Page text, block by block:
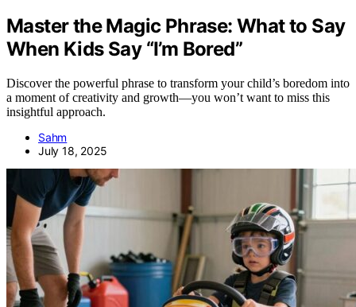
Master the Magic Phrase: What to Say
When Kids Say “I’m Bored”
Discover the powerful phrase to transform your child’s boredom into
a moment of creativity and growth—you won’t want to miss this
insightful approach.
Sahm
July 18, 2025